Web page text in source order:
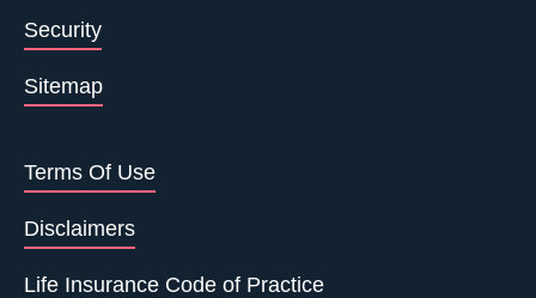
Security
Sitemap
Terms Of Use
Disclaimers
Life Insurance Code of Practice